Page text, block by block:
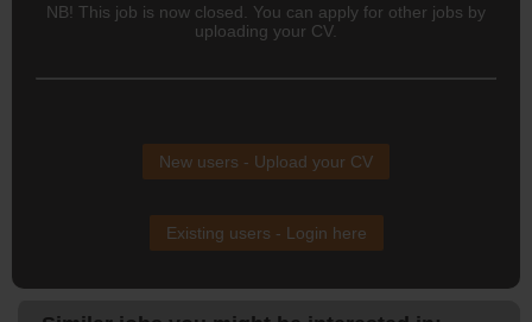
NB! This job is now closed. You can apply for other jobs by
uploading your CV.
New users - Upload your CV
Existing users - Login here